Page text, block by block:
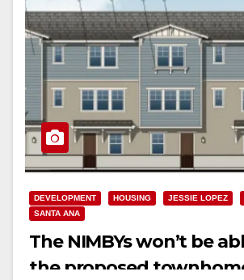
DEVELOPMENT HOUSING JESSIE LOPEZ
SANTA ANA
The NIMBYs won’t be
the proposed